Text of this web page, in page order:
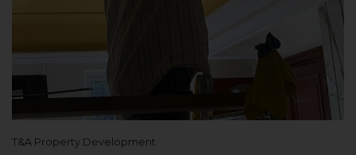
T&A Property Development